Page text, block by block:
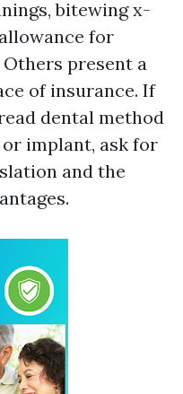
bitewing x-
for
present a
of insurance. If
dental method
implant, ask for
and the